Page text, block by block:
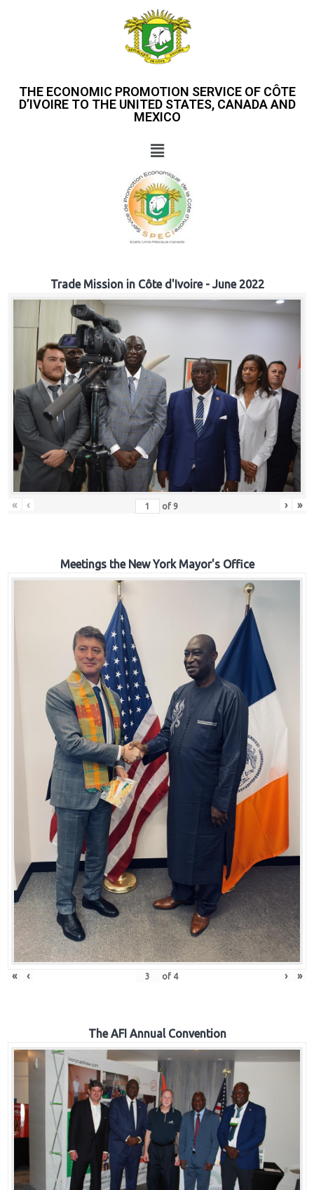
THE ECONOMIC PROMOTION SERVICE OF CÔTE
D’IVOIRE TO THE UNITED STATES, CANADA AND
MEXICO
Trade Mission in Côte d'Ivoire - June 2022
« ‹ of 9 › »
Meetings the New York Mayor's Office
« ‹ of 4 › »
The AFI Annual Convention